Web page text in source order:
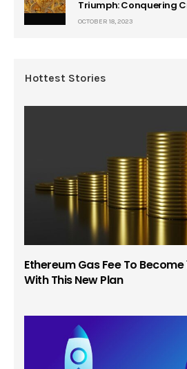
Triumph: Conquering
OCTOBER 18, 2023
Hottest Stories
Ethereum Gas Fee To
With This New Plan